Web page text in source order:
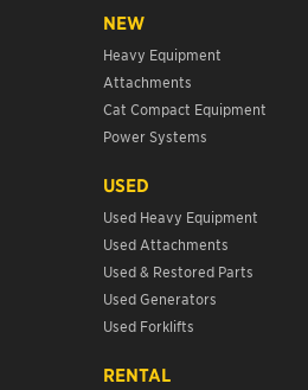
NEW
Heavy Equipment
Attachments
Cat Compact Equipment
Power Systems
USED
Used Heavy Equipment
Used Attachments
Used & Restored Parts
Used Generators
Used Forklifts
RENTAL